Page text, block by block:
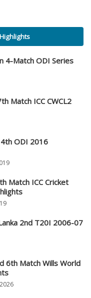
4-Match ODI Series
Match ICC CWCL2
ODI 2016
Match ICC Cricket
2nd T20I 2006-07
6th Match Wills World